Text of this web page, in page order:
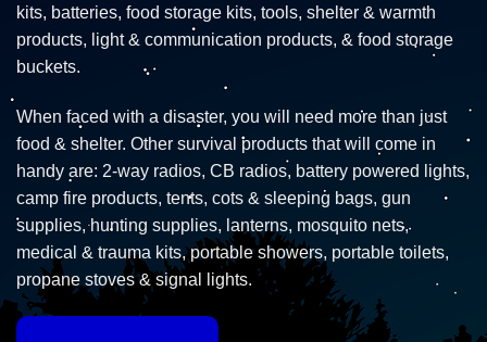
kits, batteries, food storage kits, tools, shelter & warmth
products, light & communication products, & food storage
buckets.
When faced with a disaster, you will need more than just
food & shelter. Other survival products that will come in
handy are: 2-way radios, CB radios, battery powered lights,
camp fire products, tents, cots & sleeping bags, gun
supplies, hunting supplies, lanterns, mosquito nets,
medical & trauma kits, portable showers, portable toilets,
propane stoves & signal lights.